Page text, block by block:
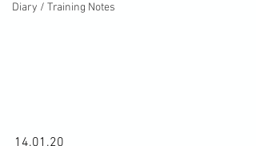
Diary / Training Notes
14.01.20